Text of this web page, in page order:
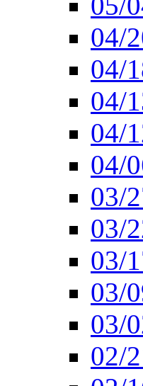
04/
04/
04/
04/
04/
03/
03/
03/
03/
03/
02/